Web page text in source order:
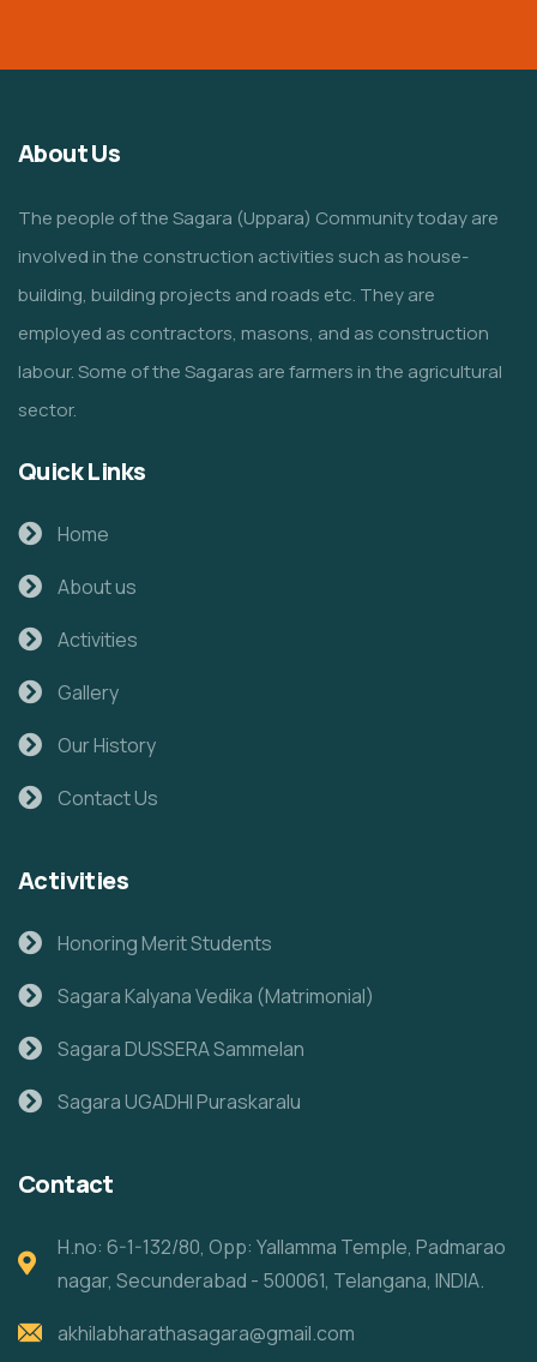
About Us
The people of the Sagara (Uppara) Community today are
involved in the construction activities such as house-
building, building projects and roads etc. They are
employed as contractors, masons, and as construction
labour. Some of the Sagaras are farmers in the agricultural
sector.
Quick Links
Home
About us
Activities
Gallery
Our History
Contact Us
Activities
Honoring Merit Students
Sagara Kalyana Vedika (Matrimonial)
Sagara DUSSERA Sammelan
Sagara UGADHI Puraskaralu
Contact
H.no: 6-1-132/80, Opp: Yallamma Temple, Padmarao
nagar, Secunderabad - 500061, Telangana, INDIA.
akhilabharathasagara@gmail.com